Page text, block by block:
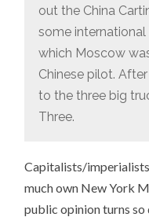
out the China
some
which Moscow
Chinese pilot.
to the three big
Three.
Capitalists/
much own New York
public opinion turns